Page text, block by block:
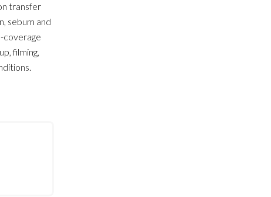
transfer
sebum and
coverage
filming,